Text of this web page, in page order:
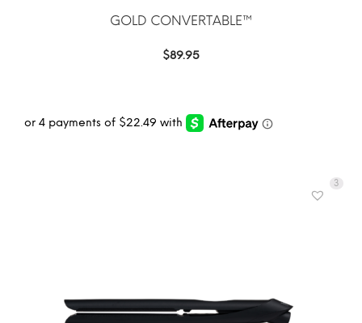
GOLD CONVERTABLE™
$89.95
MORE INFO
3